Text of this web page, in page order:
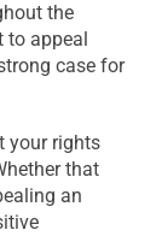
the
appeal
case for
your rights
that
an